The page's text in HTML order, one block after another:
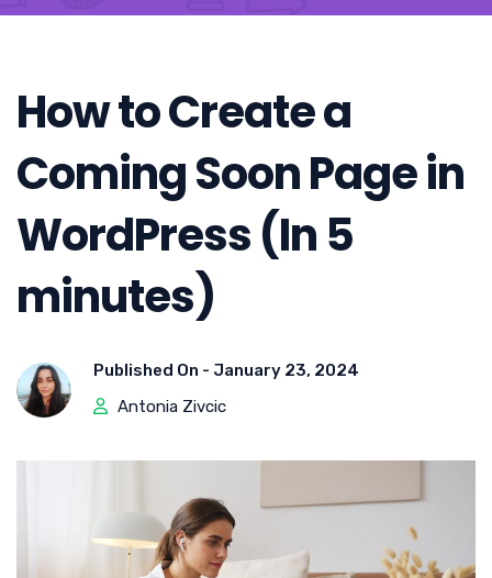
How to Create a
Coming Soon Page in
WordPress (In 5
minutes)
Published On - January 23, 2024
Antonia Zivcic